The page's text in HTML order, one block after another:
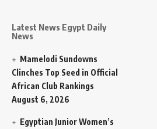
Latest News Egypt Daily
News
Mamelodi Sundowns
Clinches Top Seed in Official
African Club Rankings
August 6, 2026
Egyptian Junior Women’s